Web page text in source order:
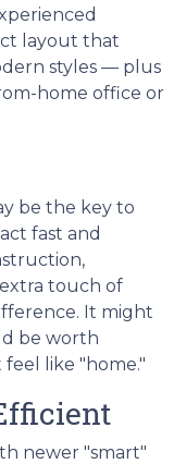
layout that
styles — plus
home office or
be the key to
fast and
touch of
It might
be worth
like "home."
newer "smart"